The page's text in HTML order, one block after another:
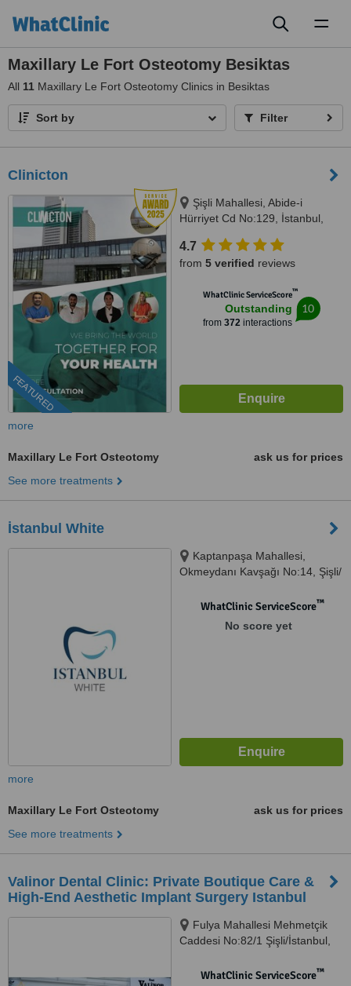
Maxillary Le Fort Osteotomy Besiktas
All 11 Maxillary Le Fort Osteotomy Clinics in Besiktas
Sort by Filter
Clinicton
FEATURED
Şişli Mahallesi, Abide-i
Hürriyet Cd No:129, İstanbul,
4.7
from 5 verified reviews
WhatClinic ServiceScore™
Outstanding
from 372interactions
10
more
Maxillary Le Fort Osteotomy
ask us for prices
See more treatments
İstanbul White
Kaptanpaşa Mahallesi,
Okmeydanı Kavşağı No:14, Şişli/
WhatClinic ServiceScore™
No score yet
more
Maxillary Le Fort Osteotomy
ask us for prices
See more treatments
Valinor Dental Clinic: Private Boutique Care &
High-End Aesthetic Implant Surgery Istanbul
Fulya Mahallesi Mehmetçik
Caddesi No:82/1 Şişli/İstanbul,
WhatClinic ServiceScore™